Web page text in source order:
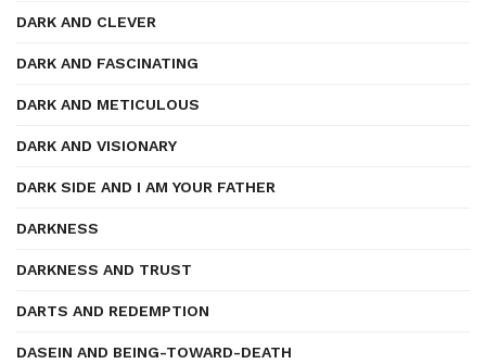
DARK AND CLEVER
DARK AND FASCINATING
DARK AND METICULOUS
DARK AND VISIONARY
DARK SIDE AND I AM YOUR FATHER
DARKNESS
DARKNESS AND TRUST
DARTS AND REDEMPTION
DASEIN AND BEING-TOWARD-DEATH